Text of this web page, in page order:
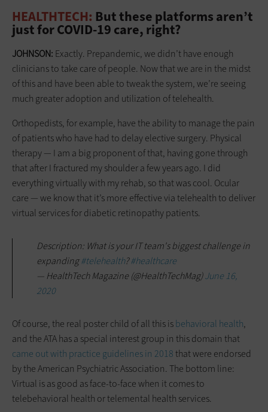
HEALTHTECH: But these platforms aren’t
just for COVID-19 care, right?
JOHNSON: Exactly. Prepandemic, we didn’t have enough
clinicians to take care of people. Now that we are in the midst
of this and have been able to tweak the system, we’re seeing
much greater adoption and utilization of telehealth.
Orthopedists, for example, have the ability to manage the pain
of patients who have had to delay elective surgery. Physical
therapy — I am a big proponent of that, having gone through
that after I fractured my shoulder a few years ago. I did
everything virtually with my rehab, so that was cool. Ocular
care — we know that it’s more effective via telehealth to deliver
virtual services for diabetic retinopathy patients.
Description: What is your IT team's biggest challenge in
expanding#telehealth?#healthcare
— HealthTech Magazine (@HealthTechMag)June 16,
2020
Of course, the real poster child of all this isbehavioral health,
and the ATA has a special interest group in this domain that
came out with practice guidelines in 2018that were endorsed
by the American Psychiatric Association. The bottom line:
Virtual is as good as face-to-face when it comes to
telebehavioral health or telemental health services.